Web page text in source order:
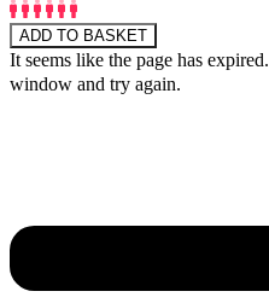
ADD TO BASKET
It seems like the page has expired.
window and try again.